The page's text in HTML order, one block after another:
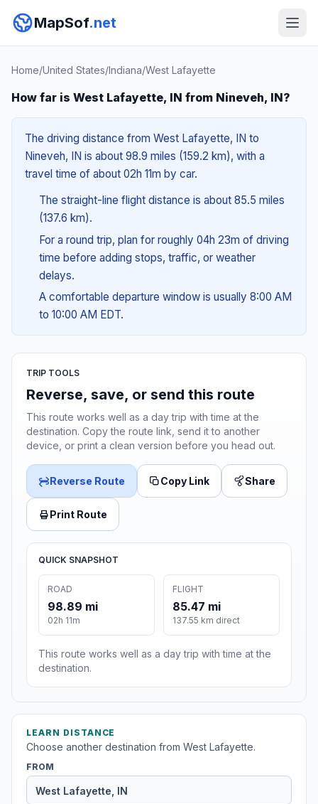
MapSof.net
Home/United States/Indiana/West Lafayette
How far is West Lafayette, IN from Nineveh, IN?
The driving distance from West Lafayette, IN to
Nineveh, IN is about 98.9 miles (159.2 km), with a
travel time of about 02h 11m by car.
The straight-line flight distance is about 85.5 miles
(137.6 km).
For a round trip, plan for roughly 04h 23m of driving
time before adding stops, traffic, or weather
delays.
A comfortable departure window is usually 8:00 AM
to 10:00 AM EDT.
TRIP TOOLS
Reverse, save, or send this route
This route works well as a day trip with time at the
destination. Copy the route link, send it to another
device, or print a clean version before you head out.
Reverse Route Copy Link Share
Print Route
QUICK SNAPSHOT
ROAD
98.89 mi
02h 11m
FLIGHT
85.47 mi
137.55 km direct
This route works well as a day trip with time at the
destination.
LEARN DISTANCE
Choose another destination from West Lafayette.
FROM